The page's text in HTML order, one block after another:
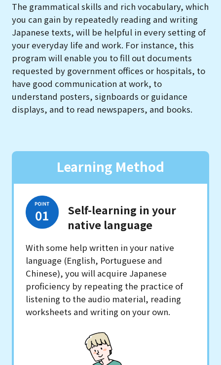
The grammatical skills and rich vocabulary, which
you can gain by repeatedly reading and writing
Japanese texts, will be helpful in every setting of
your everyday life and work. For instance, this
program will enable you to fill out documents
requested by government offices or hospitals, to
have good communication at work, to
understand posters, signboards or guidance
displays, and to read newspapers, and books.
Learning Method
Self-learning in your
native language
With some help written in your native
language (English, Portuguese and
Chinese), you will acquire Japanese
proficiency by repeating the practice of
listening to the audio material, reading
worksheets and writing on your own.